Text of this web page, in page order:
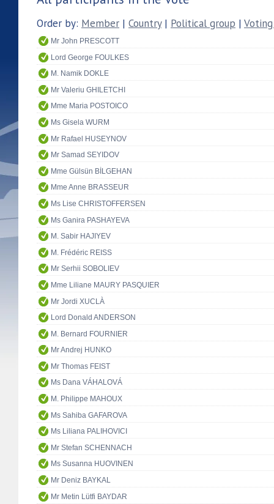
Order by: Member | Country| Political group |
Mr John PRESCOTT
Lord George FOULKES
M. Namik DOKLE
Mr Valeriu GHILETCHI
Mme Maria POSTOICO
Ms Gisela WURM
Mr Rafael HUSEYNOV
Mr Samad SEYIDOV
Mme Gülsün BİLGEHAN
Mme Anne BRASSEUR
Ms Lise CHRISTOFFERSEN
Ms Ganira PASHAYEVA
M. Sabir HAJIYEV
M. Frédéric REISS
Mr Serhii SOBOLIEV
Mme Liliane MAURY PASQUIER
Mr Jordi XUCLÀ
Lord Donald ANDERSON
M. Bernard FOURNIER
Mr Andrej HUNKO
Mr Thomas FEIST
Ms Dana VÁHALOVÁ
M. Philippe MAHOUX
Ms Sahiba GAFAROVA
Ms Liliana PALIHOVICI
Mr Stefan SCHENNACH
Ms Susanna HUOVINEN
Mr Deniz BAYKAL
Mr Metin Lütfi BAYDAR